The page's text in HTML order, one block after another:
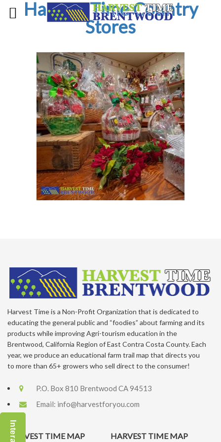
Harvest Time Country
Stores
Harvest Time is a Non-Profit Organization that is dedicated to
educating the general public and “foodies” about farming and its
products while improving Agri-tourism education in the
Brentwood, California Region of East Contra Costa County. Each
year, we produce an educational farm trail map that directs you
to more than 65+ growers who sell direct to the consumer!
P.O. Box 810 Brentwood CA 94513
Email: info@harvestforyou.com
HARVEST TIME MAP HARVEST TIME MAP